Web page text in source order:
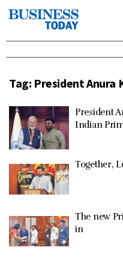
Tag: President Anura
President
Indian
Together,
The new
in